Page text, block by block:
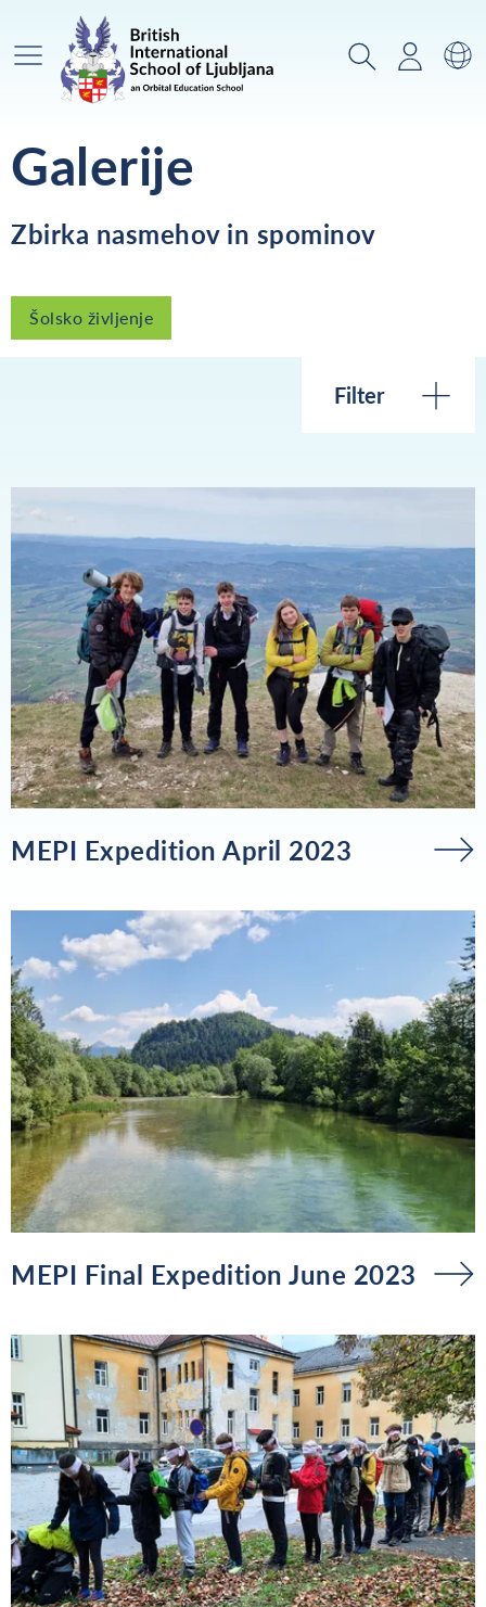
Glavni meni IskanjePrijava
Galerije
Zbirka nasmehov in spominov
Šolsko življenje
Filter
MEPI Expedition April 2023
MEPI Final Expedition June 2023